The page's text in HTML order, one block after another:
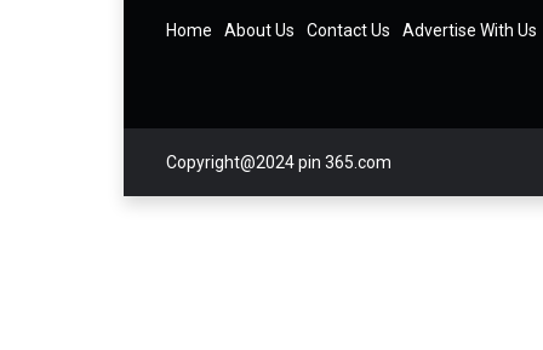
Home About Us Contact Us Advertise With Us
Copyright@2024 pin 365.com